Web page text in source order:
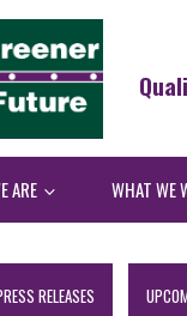
ARE WHAT WE
RELEASES